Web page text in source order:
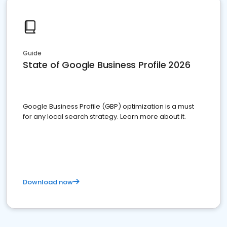
Guide
State of Google Business Profile 2026
Google Business Profile (GBP) optimization is a must
for any local search strategy. Learn more about it.
Download now